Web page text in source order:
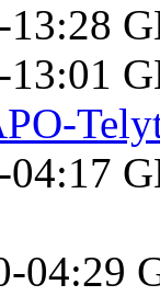
13:28
13:01
04:17
04:29